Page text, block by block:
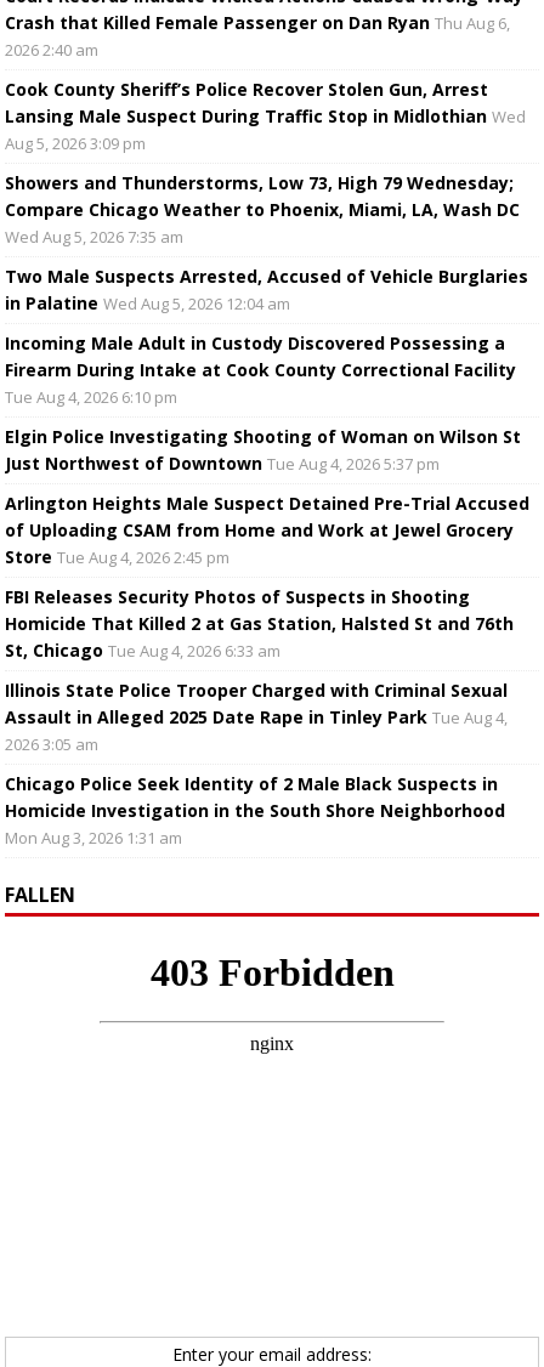
Crash that Killed Female Passenger on Dan Ryan Thu Aug 6,
2026 2:40 am
Cook County Sheriff’s Police Recover Stolen Gun, Arrest
Lansing Male Suspect During Traffic Stop in Midlothian Wed
Aug 5, 2026 3:09 pm
Showers and Thunderstorms, Low 73, High 79 Wednesday;
Compare Chicago Weather to Phoenix, Miami, LA, Wash DC
Wed Aug 5, 2026 7:35 am
Two Male Suspects Arrested, Accused of Vehicle Burglaries
in Palatine Wed Aug 5, 2026 12:04 am
Incoming Male Adult in Custody Discovered Possessing a
Firearm During Intake at Cook County Correctional Facility
Tue Aug 4, 2026 6:10 pm
Elgin Police Investigating Shooting of Woman on Wilson St
Just Northwest of Downtown Tue Aug 4, 2026 5:37 pm
Arlington Heights Male Suspect Detained Pre-Trial Accused
of Uploading CSAM from Home and Work at Jewel Grocery
Store Tue Aug 4, 2026 2:45 pm
FBI Releases Security Photos of Suspects in Shooting
Homicide That Killed 2 at Gas Station, Halsted St and 76th
St, Chicago Tue Aug 4, 2026 6:33 am
Illinois State Police Trooper Charged with Criminal Sexual
Assault in Alleged 2025 Date Rape in Tinley Park Tue Aug 4,
2026 3:05 am
Chicago Police Seek Identity of 2 Male Black Suspects in
Homicide Investigation in the South Shore Neighborhood
Mon Aug 3, 2026 1:31 am
FALLEN
Enter your email address: